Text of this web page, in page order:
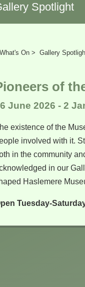
Spotlight
What's On > Gallery
of
June 2026 - 2
existence of the
involved with it.
in the community
in our
Haslemere
Tuesday-